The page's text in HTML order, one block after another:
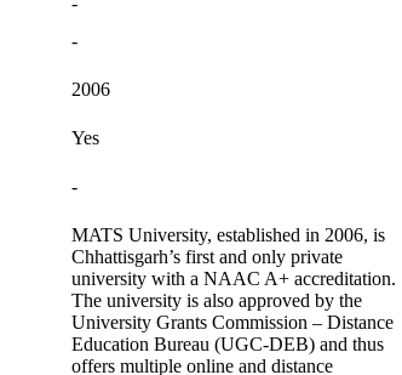
-
2006
Yes
-
MATS University, established in 2006, is
Chhattisgarh’s first and only private
university with a NAAC A+ accreditation.
The university is also approved by the
University Grants Commission – Distance
Education Bureau (UGC-DEB) and thus
offers multiple online and distance